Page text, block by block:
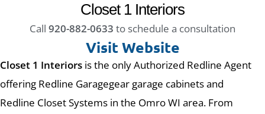
Closet 1 Interiors is the only Authorized Redline Agent
offering Redline Garagegear garage cabinets and
Redline Closet Systems in the Omro WI area. From
Closet 1 Interiors
Call 920-882-0633 to schedule a consultation
Visit Website